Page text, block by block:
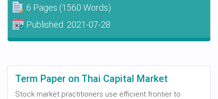
6 Pages (1560 Words)
Published: 2021-07-28
Term Paper on Thai Capital Market
Stock market practitioners use efficient frontier to